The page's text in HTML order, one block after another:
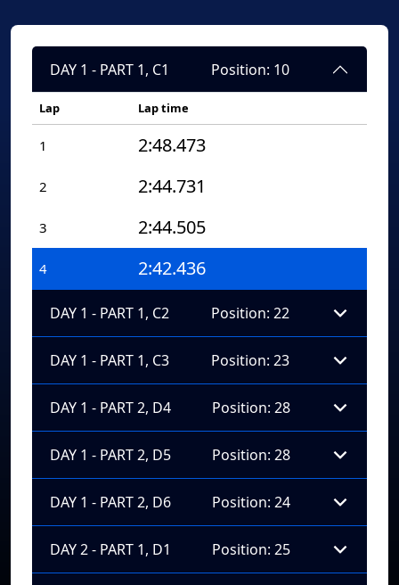
DAY 1 - PART 1, C1 Position: 10
Lap Lap time
1 2:48.473
2 2:44.731
3 2:44.505
4 2:42.436
DAY 1 - PART 1, C2 Position: 22
DAY 1 - PART 1, C3 Position: 23
DAY 1 - PART 2, D4 Position: 28
DAY 1 - PART 2, D5 Position: 28
DAY 1 - PART 2, D6 Position: 24
DAY 2 - PART 1, D1 Position: 25